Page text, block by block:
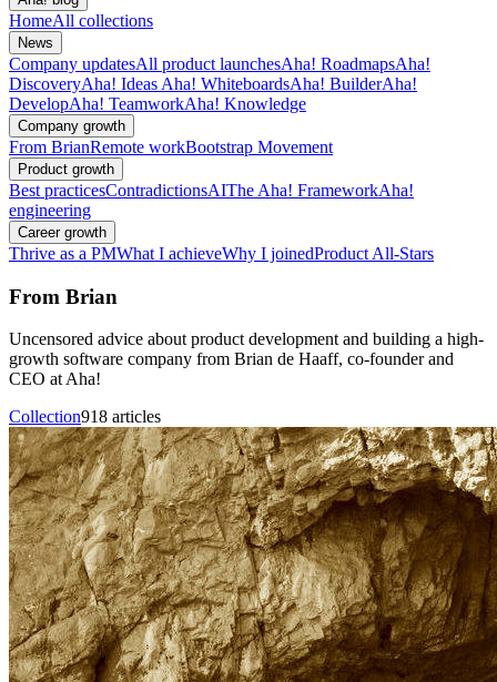
HomeAll collections
News
Company updatesAll product launchesAha! RoadmapsAha!
DiscoveryAha! Ideas Aha! WhiteboardsAha! BuilderAha!
DevelopAha! TeamworkAha! Knowledge
Company growth
From BrianRemote workBootstrap Movement
Product growth
Best practicesContradictionsAIThe Aha! FrameworkAha!
engineering
Career growth
Thrive as a PMWhat I achieveWhy I joinedProduct All-Stars
From Brian
Uncensored advice about product development and building a high-
growth software company from Brian de Haaff, co-founder and
CEO at Aha!
Collection918 articles